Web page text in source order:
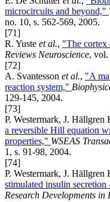
microcircuits and beyond,"
no. 10, s. 562-569, 2005.
[71]
R. Yuste et al., "The cortex
Reviews Neuroscience, vol.
[72]
A. Svantesson et al., "A
reaction system,"
129-145, 2004.
[73]
P. Westermark, J. Hällgren
a reversible Hill equation
properties," WSEAS
1, s. 91-98, 2004.
[74]
P. Westermark, J. Hällgren
stimulated insulin
Research Developments in